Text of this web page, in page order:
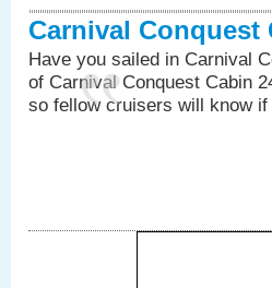
Carnival Conquest
Have you sailed in Carnival
of Carnival Conquest Cabin
so fellow cruisers will know